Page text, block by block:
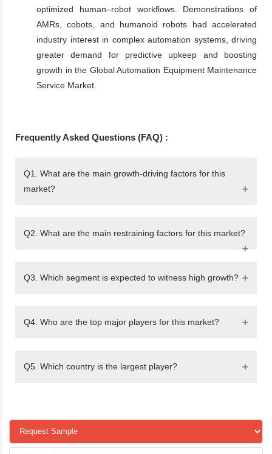
optimized human–robot workflows. Demonstrations of
AMRs, cobots, and humanoid robots had accelerated
industry interest in complex automation systems, driving
greater demand for predictive upkeep and boosting
growth in the Global Automation Equipment Maintenance
Service Market.
Frequently Asked Questions (FAQ) :
Q1. What are the main growth-driving factors for this
market?
Q2. What are the main restraining factors for this market?
Q3. Which segment is expected to witness high growth?
Q4. Who are the top major players for this market?
Q5. Which country is the largest player?